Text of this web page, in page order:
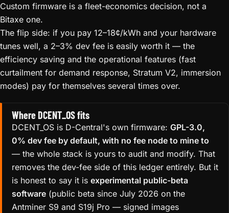
Custom firmware is a fleet-economics decision, not a
Bitaxe one.
The flip side: if you pay 12–18¢/kWh and your hardware
tunes well, a 2–3% dev fee is easily worth it — the
efficiency saving and the operational features (fast
curtailment for demand response, Stratum V2, immersion
modes) pay for themselves several times over.
Where DCENT_OS fits
DCENT_OS is D-Central's own firmware:GPL-3.0,
0% dev fee by default, with no fee node to mine to
— the whole stack is yours to audit and modify. That
removes the dev-fee side of this ledger entirely. But it
is honest to say it isexperimental public-beta
software (public beta since July 2026 on the
Antminer S9 and S19j Pro — signed images